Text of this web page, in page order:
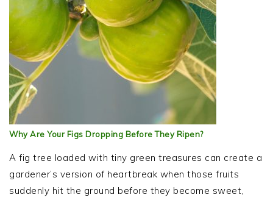
Why Are Your Figs Dropping Before They Ripen?
A fig tree loaded with tiny green treasures can create a
gardener’s version of heartbreak when those fruits
suddenly hit the ground before they become sweet,